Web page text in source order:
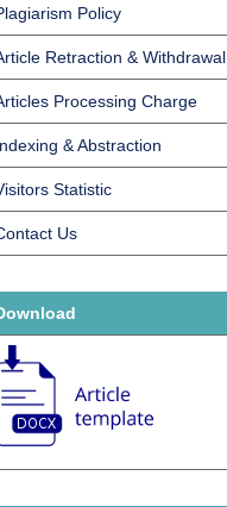
Policy
Retraction & Withdrawal
Processing Charge
& Abstraction
Statistic
Us